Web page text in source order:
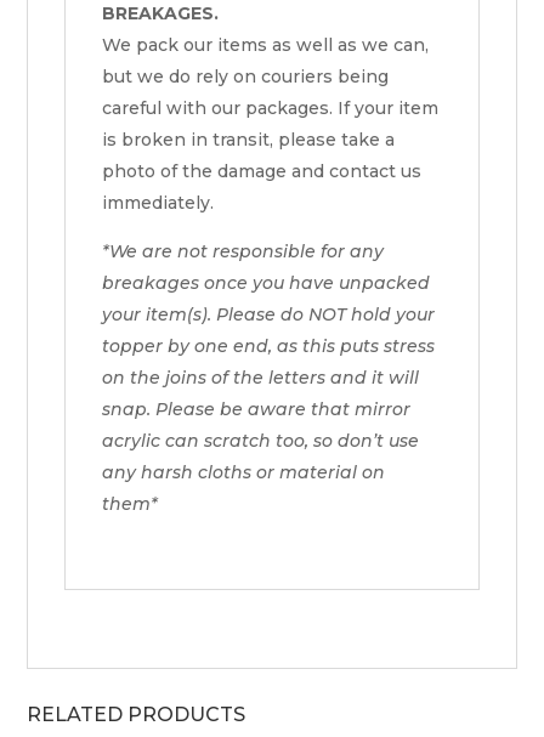
BREAKAGES.
We pack our items as well as we can,
but we do rely on couriers being
careful with our packages. If your item
is broken in transit, please take a
photo of the damage and contact us
immediately.
*We are not responsible for any
breakages once you have unpacked
your item(s). Please do NOT hold your
topper by one end, as this puts stress
on the joins of the letters and it will
snap. Please be aware that mirror
acrylic can scratch too, so don’t use
any harsh cloths or material on
them*
RELATED PRODUCTS